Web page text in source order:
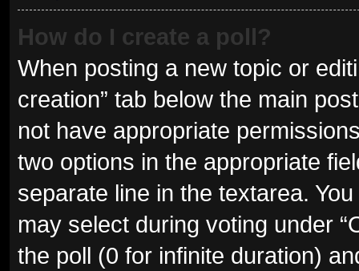
How do I create a poll?
When posting a new topic or
creation” tab below the main
not have appropriate
two options in the appropriate
separate line in the textarea.
may select during voting under
the poll (0 for infinite duration)